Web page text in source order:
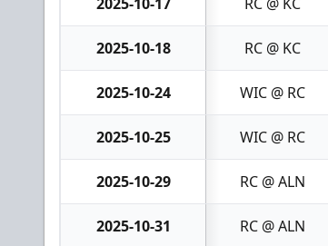
2025-10-18 RC @ KC
2025-10-24 WIC @ RC
2025-10-25 WIC @ RC
2025-10-29 RC @ ALN
2025-10-31 RC @ ALN